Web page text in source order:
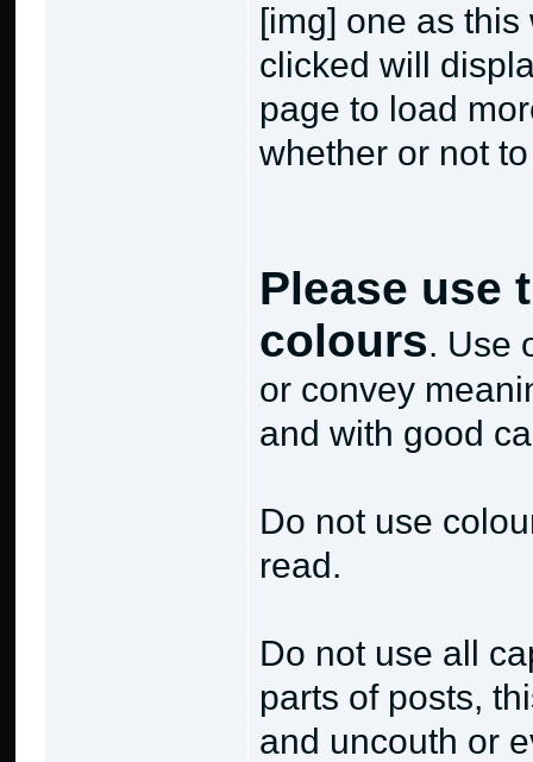
[img] one as
clicked will
page to load
whether or not
Please use
colours. Use
or convey
and with good
Do not use
read.
Do not use all
parts of posts,
and uncouth or